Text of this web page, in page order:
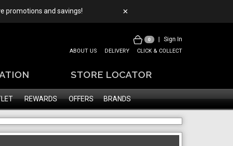
promotions and savings! ✕
0 Sign In
ABOUT US DELIVERY CLICK & COLLECT
STORE LOCATOR
REWARDS OFFERS BRANDS